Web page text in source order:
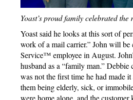
Yoast’s proud family celebrated
Yoast said he looks at this sort of
work of a mail carrier.” John will be
Service™ employee in August.
husband as a “family man.”
was not the first time he had made
them being elderly, sick, or
were home alone, and the